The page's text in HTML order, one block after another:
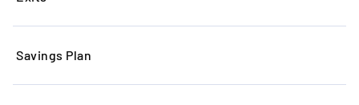
Savings Plan